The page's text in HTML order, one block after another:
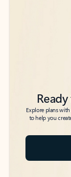
Explore plans
to help you